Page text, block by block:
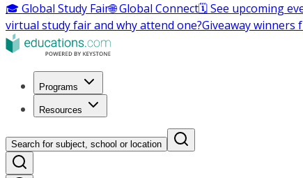
🎓 Global Study Fair🌐 Global Connect🗓️ See upcoming
virtual study fair and why attend one?Giveaway winners
Programs
Resources
Search for subject, school or location